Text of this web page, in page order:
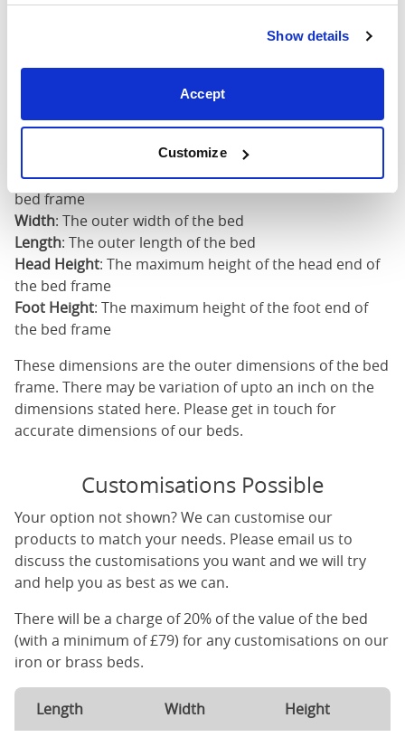
Show details
Accept
Customize
(6'0")
50"
Mattress Size
200cm
Mattress Size: The size of mattress required for this
bed frame
Width: The outer width of the bed
Length: The outer length of the bed
Head Height: The maximum height of the head end of
the bed frame
Foot Height: The maximum height of the foot end of
the bed frame
These dimensions are the outer dimensions of the bed
frame. There may be variation of upto an inch on the
dimensions stated here. Please get in touch for
accurate dimensions of our beds.
Customisations Possible
Your option not shown? We can customise our
products to match your needs. Please email us to
discuss the customisations you want and we will try
and help you as best as we can.
There will be a charge of 20% of the value of the bed
(with a minimum of £79) for any customisations on our
iron or brass beds.
Length Width Height